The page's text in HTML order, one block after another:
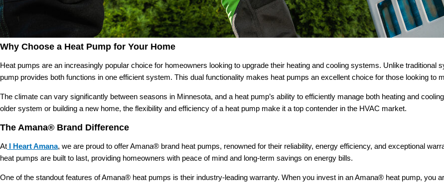
Why Choose a Heat Pump for Your Home
Heat pumps are an increasingly popular choice for homeowners looking to upgrade their heating and cooling systems. Unlike traditional
pump provides both functions in one efficient system. This dual functionality makes heat pumps an excellent choice for those looking to
The climate can vary significantly between seasons in Minnesota, and a heat pump’s ability to efficiently manage both heating and
older system or building a new home, the flexibility and efficiency of a heat pump make it a top contender in the HVAC market.
The Amana® Brand Difference
At I Heart Amana, we are proud to offer Amana® brand heat pumps, renowned for their reliability, energy efficiency, and exceptional
heat pumps are built to last, providing homeowners with peace of mind and long-term savings on energy bills.
One of the standout features of Amana® heat pumps is their industry-leading warranty. When you invest in an Amana® heat pump, you